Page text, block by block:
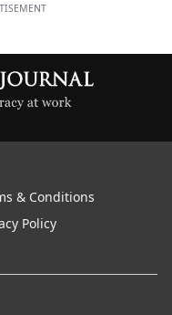
& Conditions
Policy